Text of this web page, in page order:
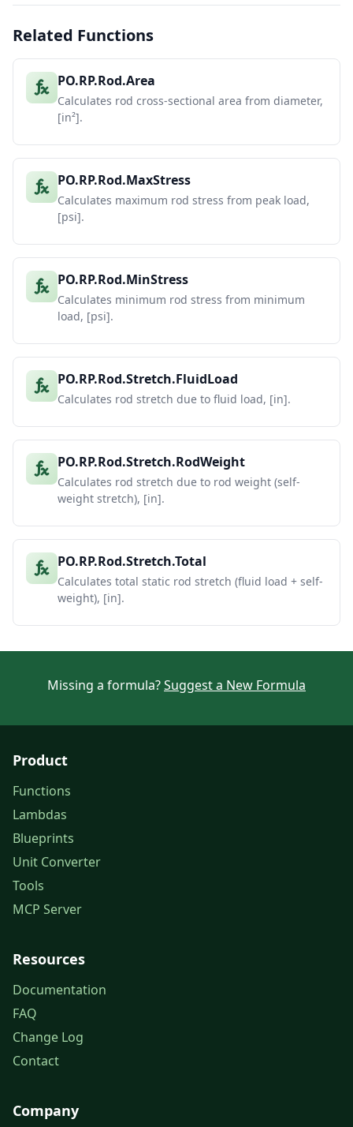
Related Functions
PO.RP.Rod.Area
Calculates rod cross-sectional area from diameter,
[in²].
PO.RP.Rod.MaxStress
Calculates maximum rod stress from peak load,
[psi].
PO.RP.Rod.MinStress
Calculates minimum rod stress from minimum
load, [psi].
PO.RP.Rod.Stretch.FluidLoad
Calculates rod stretch due to fluid load, [in].
PO.RP.Rod.Stretch.RodWeight
Calculates rod stretch due to rod weight (self-
weight stretch), [in].
PO.RP.Rod.Stretch.Total
Calculates total static rod stretch (fluid load + self-
weight), [in].
Missing a formula?Suggest a New Formula
Product
Functions
Lambdas
Blueprints
Unit Converter
Tools
MCP Server
Resources
Documentation
FAQ
Change Log
Contact
Company